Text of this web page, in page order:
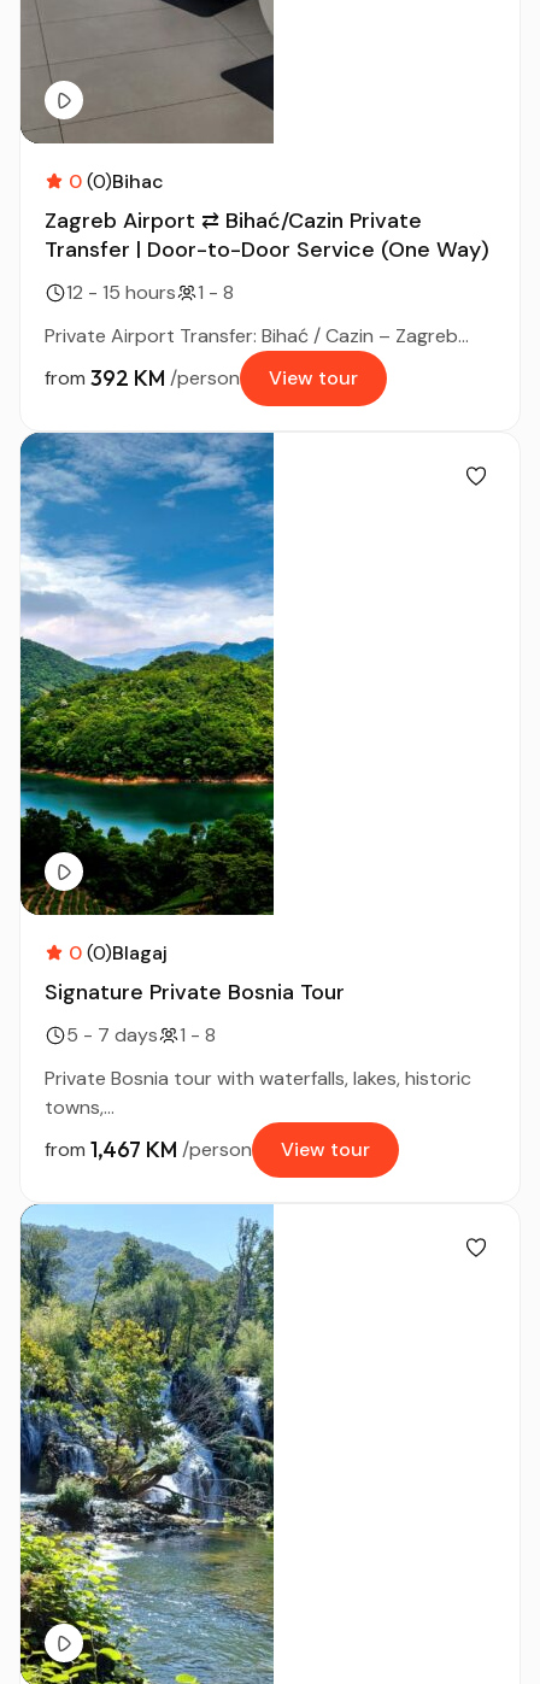
0(0)Bihac
Zagreb Airport ⇄ Bihać/Cazin Private
Transfer | Door-to-Door Service (One Way)
12 - 15 hours
1 - 8
Private Airport Transfer: Bihać / Cazin – Zagreb...
from 392 KM /person View tour
0(0)Blagaj
Signature Private Bosnia Tour
5 - 7 days
1 - 8
Private Bosnia tour with waterfalls, lakes, historic
towns,...
from 1,467 KM /person View tour